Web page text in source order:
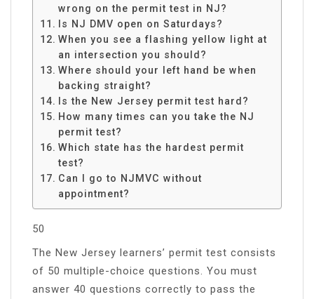
wrong on the permit test in NJ?
Is NJ DMV open on Saturdays?
When you see a flashing yellow light at
an intersection you should?
Where should your left hand be when
backing straight?
Is the New Jersey permit test hard?
How many times can you take the NJ
permit test?
Which state has the hardest permit
test?
Can I go to NJMVC without
appointment?
50
The New Jersey learners’ permit test consists
of 50 multiple-choice questions. You must
answer 40 questions correctly to pass the